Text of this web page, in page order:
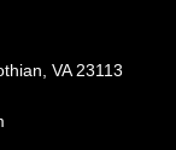
VA 23113